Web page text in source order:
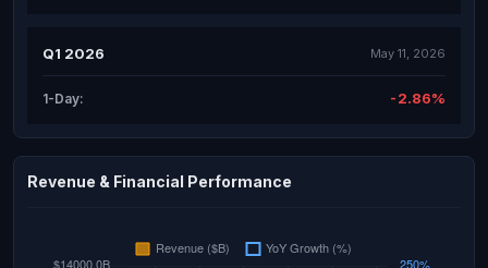
Q1 2026 May 11, 2026
1-Day: -2.86%
Revenue & Financial Performance